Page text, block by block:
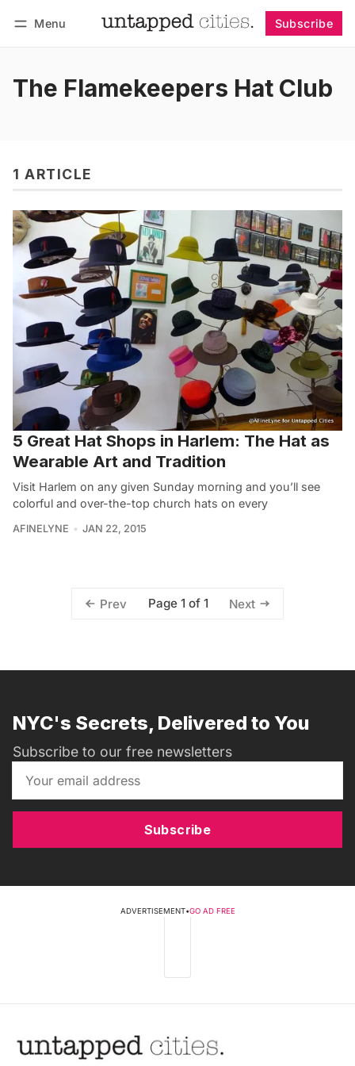
Menu Subscribe
The Flamekeepers Hat Club
1 ARTICLE
5 Great Hat Shops in Harlem: The Hat as
Wearable Art and Tradition
Visit Harlem on any given Sunday morning and you’ll see
colorful and over-the-top church hats on every
AFINELYNE JAN 22, 2015
Prev Page 1 of 1 Next
NYC's Secrets, Delivered to You
Subscribe to our free newsletters
Subscribe
ADVERTISEMENT•GO AD FREE